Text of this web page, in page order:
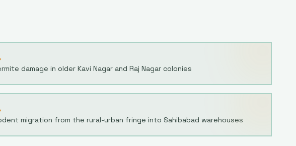
damage in older Kavi Nagar and Raj Nagar colonies
migration from the rural-urban fringe into Sahibabad warehouses